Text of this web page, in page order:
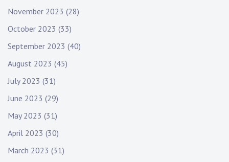
November 2023 (28)
October 2023 (33)
September 2023 (40)
August 2023 (45)
July 2023 (31)
June 2023 (29)
May 2023 (31)
April 2023 (30)
March 2023 (31)